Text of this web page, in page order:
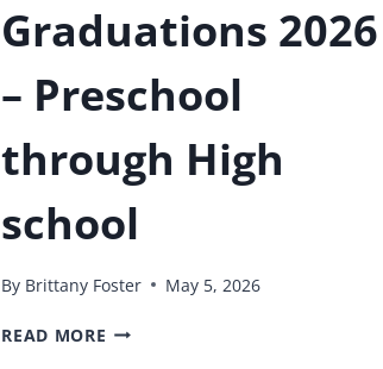
Graduations 2026
– Preschool
through High
school
By Brittany Foster May 5, 2026
READ MORE GRADUATIONS